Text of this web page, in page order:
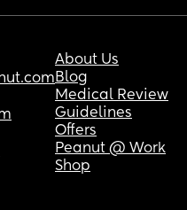
About Us
Blog
Medical Review
Guidelines
Offers
Peanut @ Work
Shop